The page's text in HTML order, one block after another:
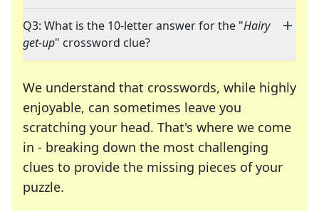
Q3: What is the 10-letter answer for the "Hairy
get-up" crossword clue?
We understand that crosswords, while highly
enjoyable, can sometimes leave you
scratching your head. That's where we come
in - breaking down the most challenging
clues to provide the missing pieces of your
puzzle.